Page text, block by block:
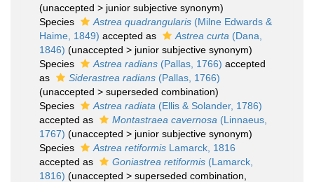
(unaccepted > junior subjective synonym)
Species
Astrea quadrangularis (Milne Edwards &
Haime, 1849) accepted as Astrea curta (Dana,
1846) (unaccepted > junior subjective synonym)
Species
Astrea radians (Pallas, 1766) accepted
as
Siderastrea radians (Pallas, 1766)
(unaccepted > superseded combination)
Species
Astrea radiata (Ellis & Solander, 1786)
accepted as
Montastraea cavernosa (Linnaeus,
1767) (unaccepted > junior subjective synonym)
Species
Astrea retiformis Lamarck, 1816
accepted as
Goniastrea retiformis (Lamarck,
1816) (unaccepted > superseded combination